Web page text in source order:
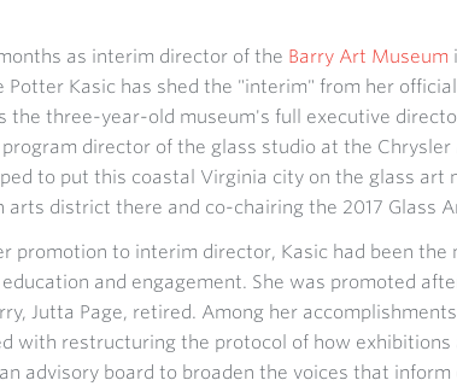
as interim director of the Barry Art Museum
Potter Kasic has shed the "interim" from her
the three-year-old museum's full executive
director of the glass studio at the
to put this coastal Virginia city on the glass art
arts district there and co-chairing the 2017 Glass
promotion to interim director, Kasic had been the
and engagement. She was promoted
Jutta Page, retired. Among her
with restructuring the protocol of how exhibitions
advisory board to broaden the voices that